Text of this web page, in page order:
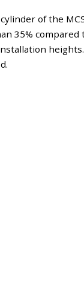
of the
35% compared